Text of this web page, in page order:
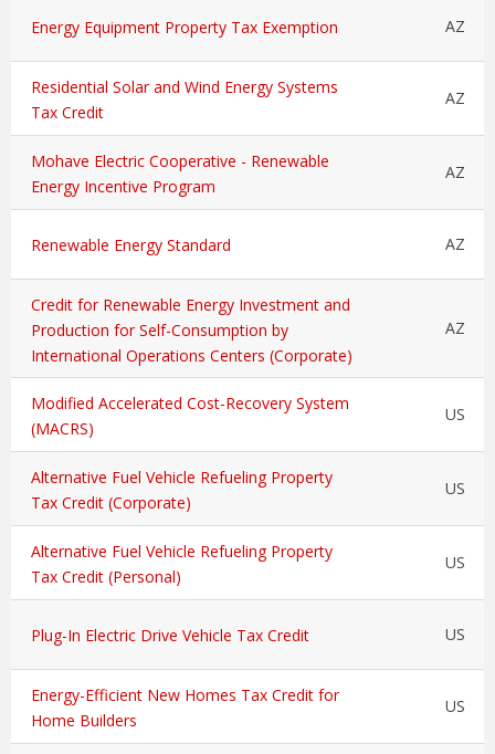
Energy Equipment Property Tax Exemption AZ
Residential Solar and Wind Energy Systems
Tax Credit
AZ
Mohave Electric Cooperative - Renewable
Energy Incentive Program
AZ
Renewable Energy Standard AZ
Credit for Renewable Energy Investment and
Production for Self-Consumption by
International Operations Centers (Corporate)
AZ
Modified Accelerated Cost-Recovery System
(MACRS)
US
Alternative Fuel Vehicle Refueling Property
Tax Credit (Corporate)
US
Alternative Fuel Vehicle Refueling Property
Tax Credit (Personal)
US
Plug-In Electric Drive Vehicle Tax Credit US
Energy-Efficient New Homes Tax Credit for
Home Builders
US